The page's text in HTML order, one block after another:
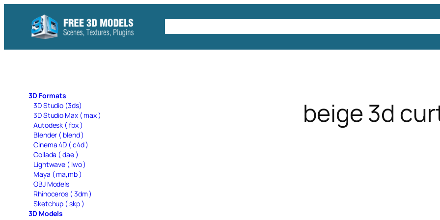
content
3D Formats
3D Studio (3ds)
3D Studio Max ( max )
Autodesk ( fbx )
Blender ( blend )
Cinema 4D ( c4d )
Collada ( dae )
Lightwave ( lwo )
Maya ( ma,mb )
OBJ Models
Rhinoceros ( 3dm )
Sketchup ( skp )
3D Models
beige 3d